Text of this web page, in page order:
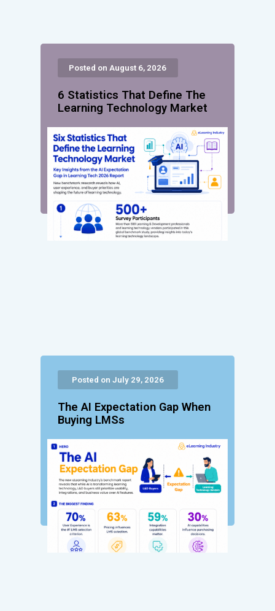
Posted on August 6, 2026
6 Statistics That Define The
Learning Technology Market
Posted on July 29, 2026
The AI Expectation Gap When
Buying LMSs